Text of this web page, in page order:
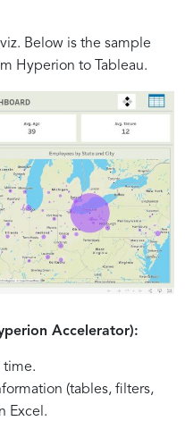
Below is the sample
Hyperion to Tableau.
Accelerator):
time.
(tables, filters,
Excel.